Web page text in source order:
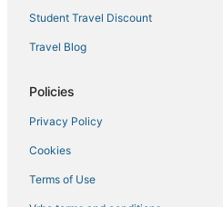
Student Travel Discount
Travel Blog
Policies
Privacy Policy
Cookies
Terms of Use